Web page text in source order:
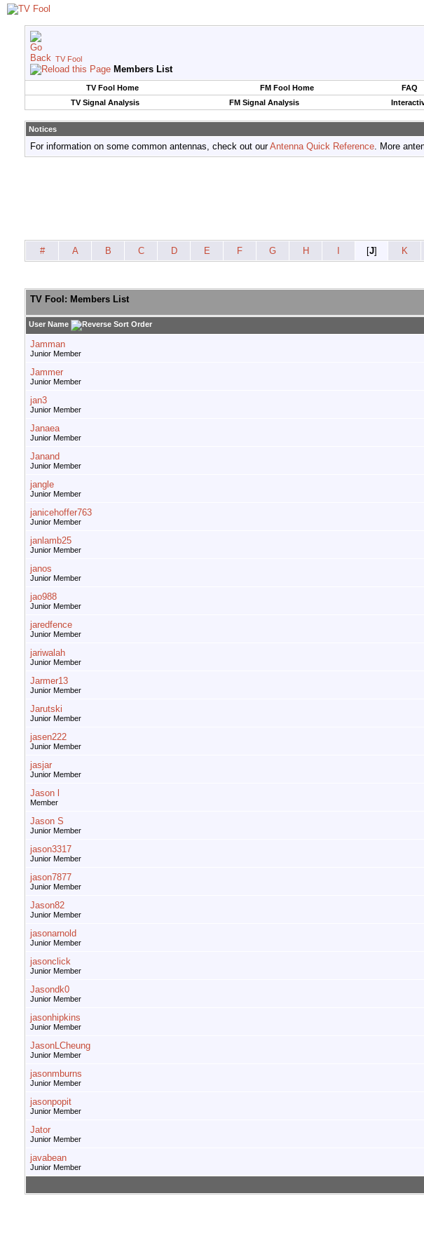
TV Fool
Members List
TV Fool Home FM Fool Home FAQ
TV Signal Analysis
FM Signal Analysis
Notices
For information on some common antennas, check out ourAntenna Quick Reference. More
# A B C D E F G H [J] K
TV Fool: Members List
User Name
Jamman
Junior Member
Jammer
Junior Member
jan3
Junior Member
Janaea
Junior Member
Janand
Junior Member
jangle
Junior Member
janicehoffer763
Junior Member
janlamb25
Junior Member
janos
Junior Member
jao988
Junior Member
jaredfence
Junior Member
jariwalah
Junior Member
Jarmer13
Junior Member
Jarutski
Junior Member
jasen222
Junior Member
jasjar
Junior Member
Jason l
Member
Jason S
Junior Member
jason3317
Junior Member
jason7877
Junior Member
Jason82
Junior Member
jasonarnold
Junior Member
jasonclick
Junior Member
Jasondk0
Junior Member
jasonhipkins
Junior Member
JasonLCheung
Junior Member
jasonmburns
Junior Member
jasonpopit
Junior Member
Jator
Junior Member
javabean
Junior Member